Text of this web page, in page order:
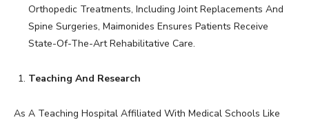
Orthopedic Treatments, Including Joint Replacements And
Spine Surgeries, Maimonides Ensures Patients Receive
State-Of-The-Art Rehabilitative Care.
Teaching And Research
As A Teaching Hospital Affiliated With Medical Schools Like